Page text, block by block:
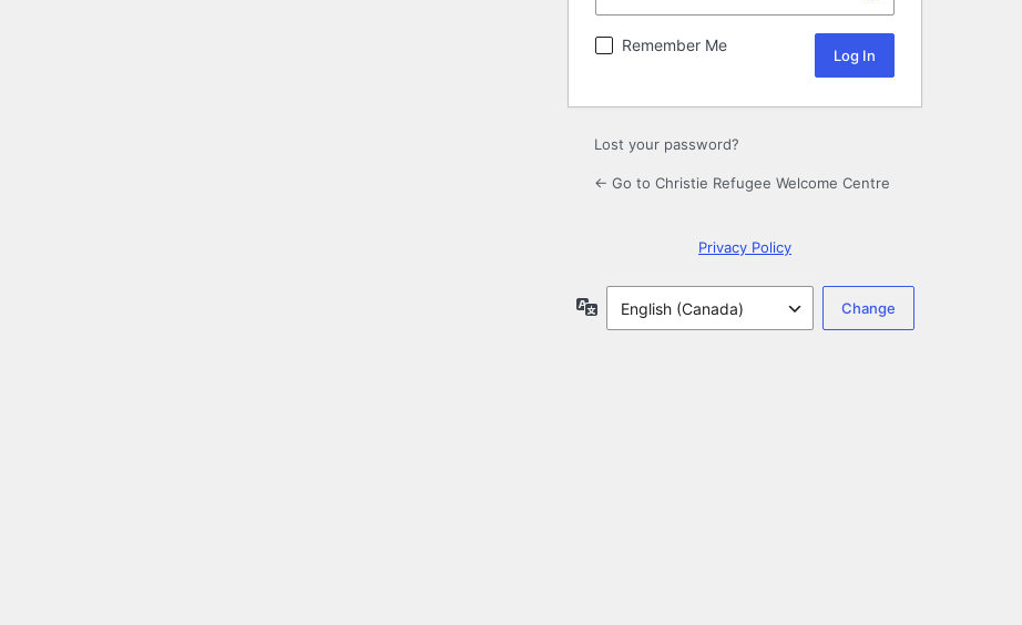
Remember Me
Lost your password?
← Go to Christie Refugee Welcome Centre
Privacy Policy
Language